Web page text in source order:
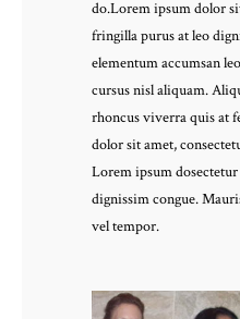
do.Lorem ipsum dolor
fringilla purus at leo
elementum accumsan
cursus nisl aliquam.
rhoncus viverra quis at
dolor sit amet,
Lorem ipsum
dignissim congue.
vel tempor.